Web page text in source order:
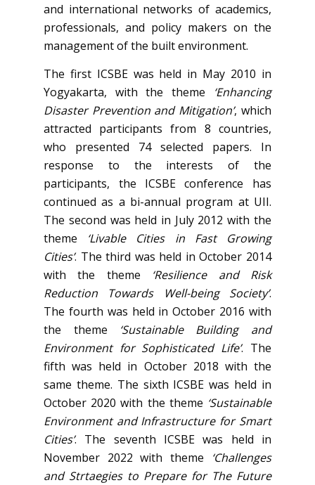
and international networks of academics,
professionals, and policy makers on the
management of the built environment.
The first ICSBE was held in May 2010 in
Yogyakarta, with the theme ‘Enhancing
Disaster Prevention and Mitigation’, which
attracted participants from 8 countries,
who presented 74 selected papers. In
response to the interests of the
participants, the ICSBE conference has
continued as a bi-annual program at UII.
The second was held in July 2012 with the
theme ‘Livable Cities in Fast Growing
Cities’. The third was held in October 2014
with the theme ‘Resilience and Risk
Reduction Towards Well-being Society’.
The fourth was held in October 2016 with
the theme ‘Sustainable Building and
Environment for Sophisticated Life’. The
fifth was held in October 2018 with the
same theme. The sixth ICSBE was held in
October 2020 with the theme ‘Sustainable
Environment and Infrastructure for Smart
Cities’. The seventh ICSBE was held in
November 2022 with theme ‘Challenges
and Strtaegies to Prepare for The Future